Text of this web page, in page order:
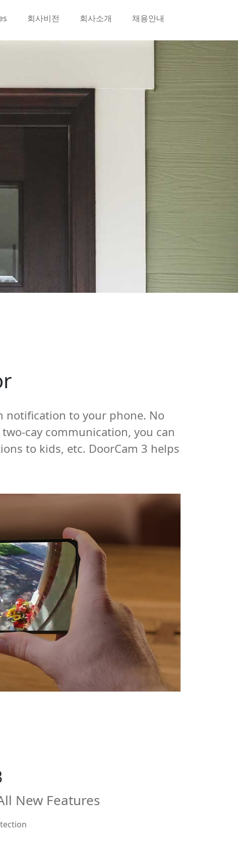
회사비전 회사소개 채용안내
notification to your phone. No
cay communication, you can
to kids, etc. DoorCam 3 helps
New Features